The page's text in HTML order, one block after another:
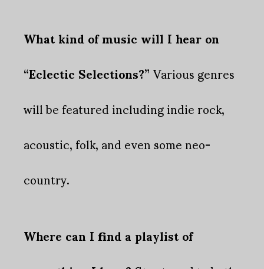
What kind of music will I hear on
“Eclectic Selections?”Various genres
will be featured including indie rock,
acoustic, folk, and even some neo-
country.
Where can I find a playlist of